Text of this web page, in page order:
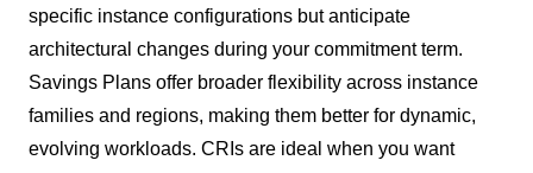
specific instance configurations but anticipate
architectural changes during your commitment term.
Savings Plans offer broader flexibility across instance
families and regions, making them better for dynamic,
evolving workloads. CRIs are ideal when you want